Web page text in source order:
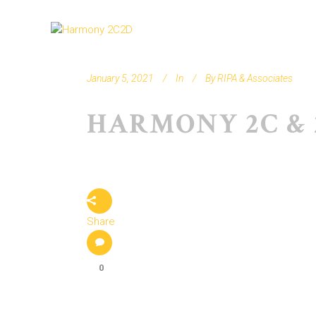
January 5, 2021 In ByRIPA & Associates
HARMONY 2C &
Share
0